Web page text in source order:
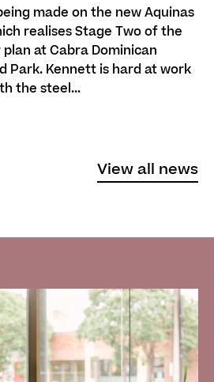
made on the new Aquinas
realises Stage Two of the
at Cabra Dominican
Park. Kennett is hard at work
the steel...
View all news